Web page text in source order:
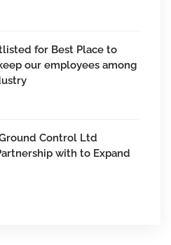
for Best Place to
our employees among
Control Ltd
with to Expand